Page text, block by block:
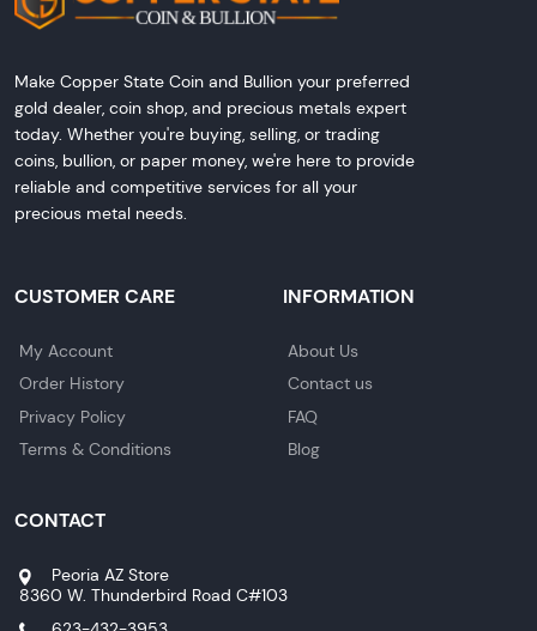
Make Copper State Coin and Bullion your preferred
gold dealer, coin shop, and precious metals expert
today. Whether you're buying, selling, or trading
coins, bullion, or paper money, we're here to provide
reliable and competitive services for all your
precious metal needs.
CUSTOMER CARE
My Account
Order History
Privacy Policy
Terms & Conditions
INFORMATION
About Us
Contact us
FAQ
Blog
CONTACT
Peoria AZ Store
8360 W. Thunderbird Road C#103